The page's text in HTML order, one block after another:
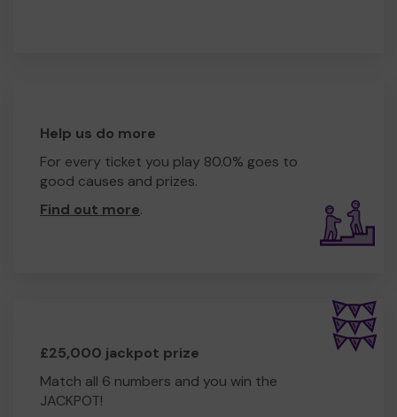
Help us do more
For every ticket you play 80.0% goes to
good causes and prizes.
Find out more.
£25,000 jackpot prize
Match all 6 numbers and you win the
JACKPOT!